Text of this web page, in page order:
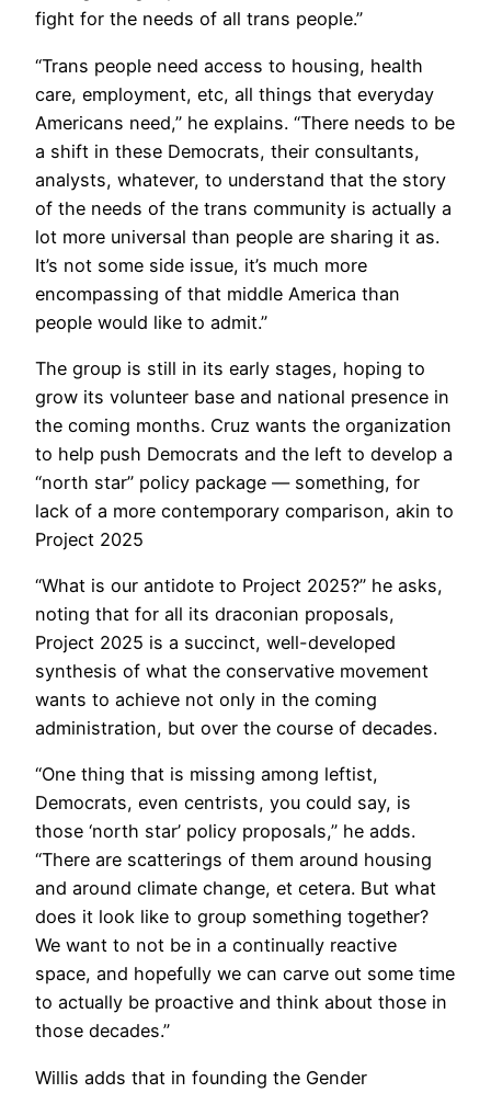
fight for the needs of all trans people.”
“Trans people need access to housing, health
care, employment, etc, all things that everyday
Americans need,” he explains. “There needs to be
a shift in these Democrats, their consultants,
analysts, whatever, to understand that the story
of the needs of the trans community is actually a
lot more universal than people are sharing it as.
It’s not some side issue, it’s much more
encompassing of that middle America than
people would like to admit.”
The group is still in its early stages, hoping to
grow its volunteer base and national presence in
the coming months. Cruz wants the organization
to help push Democrats and the left to develop a
“north star” policy package — something, for
lack of a more contemporary comparison, akin to
Project 2025
“What is our antidote to Project 2025?” he asks,
noting that for all its draconian proposals,
Project 2025 is a succinct, well-developed
synthesis of what the conservative movement
wants to achieve not only in the coming
administration, but over the course of decades.
“One thing that is missing among leftist,
Democrats, even centrists, you could say, is
those ‘north star’ policy proposals,” he adds.
“There are scatterings of them around housing
and around climate change, et cetera. But what
does it look like to group something together?
We want to not be in a continually reactive
space, and hopefully we can carve out some time
to actually be proactive and think about those in
those decades.”
Willis adds that in founding the Gender